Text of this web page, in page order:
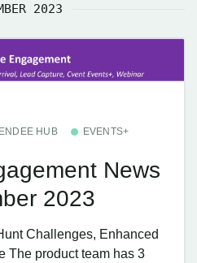
2023
HUB EVENTS+
News
2023
Challenges, Enhanced
The product team has 3